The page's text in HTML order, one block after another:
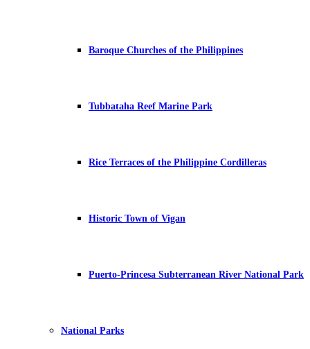
Baroque Churches of the Philippines
Tubbataha Reef Marine Park
Rice Terraces of the Philippine Cordilleras
Historic Town of Vigan
Puerto-Princesa Subterranean River National Park
National Parks